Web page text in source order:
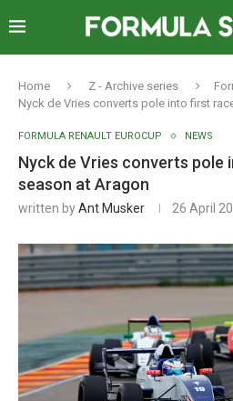
Home Z - Archive series
Nyck de Vries converts pole into first
FORMULA RENAULT EUROCUP NEWS
Nyck de Vries converts
season at Aragon
written byAnt Musker 26 April